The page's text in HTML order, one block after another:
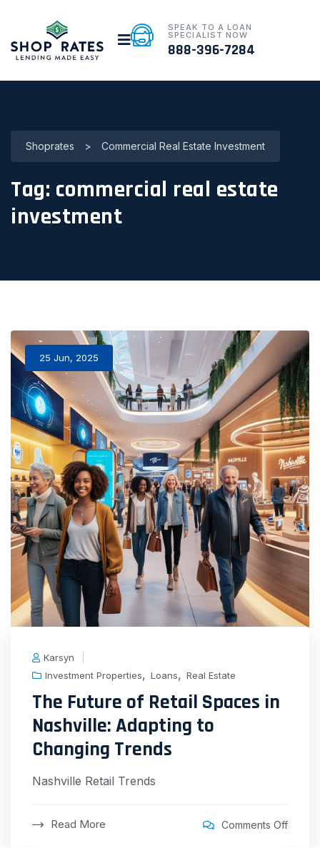
SPEAK TO A LOAN
SPECIALIST NOW
888-396-7284
Shoprates > Commercial Real Estate Investment
Tag: commercial real estate
investment
25 Jun, 2025
Karsyn
Investment Properties, Loans, Real Estate
The Future of Retail Spaces in
Nashville: Adapting to
Changing Trends
Nashville Retail Trends
Read More Comments Off